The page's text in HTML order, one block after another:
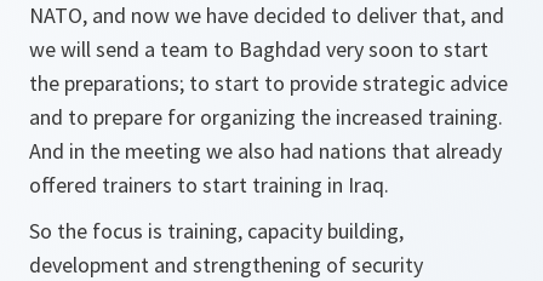
NATO, and now we have decided to deliver that, and
we will send a team to Baghdad very soon to start
the preparations; to start to provide strategic advice
and to prepare for organizing the increased training.
And in the meeting we also had nations that already
offered trainers to start training in Iraq.
So the focus is training, capacity building,
development and strengthening of security